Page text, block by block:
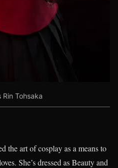
Rin Tohsaka
the art of cosplay as a means to
She’s dressed as Beauty and